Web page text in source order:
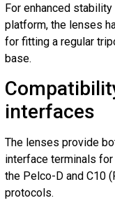
For enhanced
platform, the
for fitting a
base.
interfaces
The lenses
interface
the Pelco-D and
protocols.